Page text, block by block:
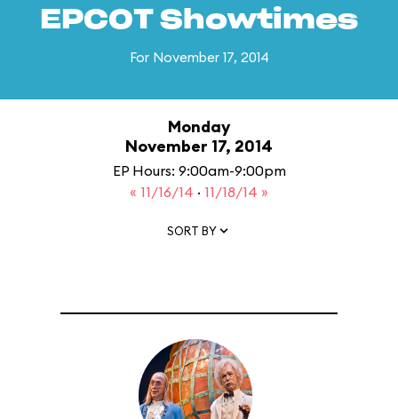
EPCOT Showtimes
For November 17, 2014
Monday
November 17, 2014
EP Hours: 9:00am-9:00pm
« 11/16/14 · 11/18/14 »
SORT BY